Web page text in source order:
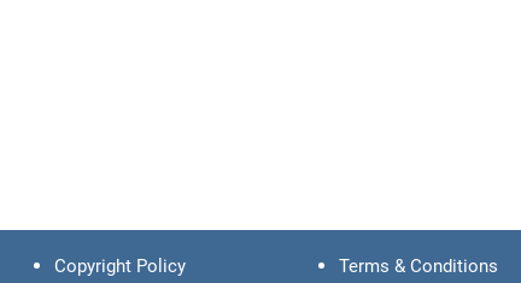
Copyright Policy Terms & Conditions